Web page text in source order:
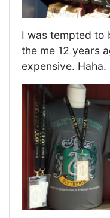
I was tempted to
the me 12 years
expensive. Haha.